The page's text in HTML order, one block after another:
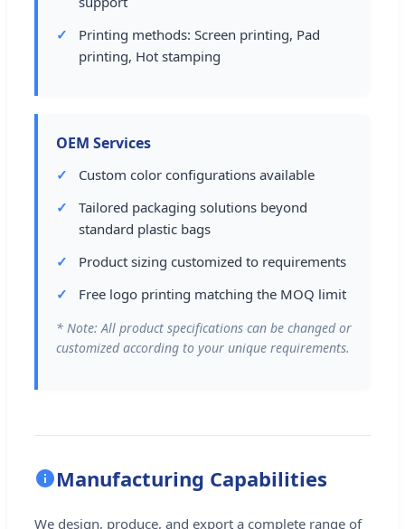
Printing methods: Screen printing, Pad
printing, Hot stamping
OEM Services
Custom color configurations available
Tailored packaging solutions beyond
standard plastic bags
Product sizing customized to requirements
Free logo printing matching the MOQ limit
* Note: All product specifications can be changed or
customized according to your unique requirements.
Manufacturing Capabilities
We design, produce, and export a complete range of